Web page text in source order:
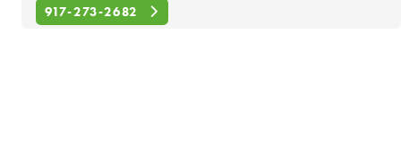
917-273-2682